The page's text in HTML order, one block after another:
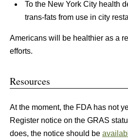
To the New York City health
trans-fats from use in city
Americans will be healthier as a
efforts.
Resources
At the moment, the FDA has not
Register notice on the GRAS
does, the notice should be